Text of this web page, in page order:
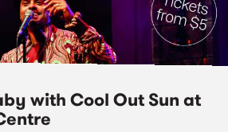
with Cool Out Sun at